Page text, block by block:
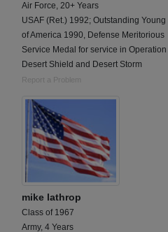
Air Force, 20+ Years
USAF (Ret.) 1992; Outstanding Young
of America 1990, Defense Meritorious
Service Medal for service in Operation
Desert Shield and Desert Storm
Report a Problem
mike lathrop
Class of 1967
Army, 4 Years